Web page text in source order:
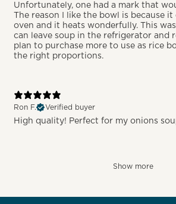
Unfortunately, one had a mark that
The reason I like the bowl is because
oven and it heats wonderfully. This was
can leave soup in the refrigerator and
plan to purchase more to use as rice
the right proportions.
Ron F.
Verified buyer
High quality! Perfect for my onions
Show more